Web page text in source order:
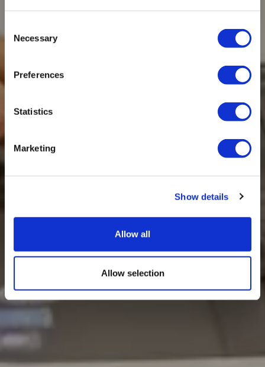
Selection
Necessary
Preferences
Statistics
Marketing
Show details
Allow all
Allow selection